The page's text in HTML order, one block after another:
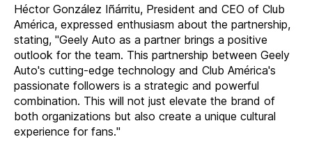
Héctor González Iñárritu, President and CEO of Club
América, expressed enthusiasm about the partnership,
stating, "Geely Auto as a partner brings a positive
outlook for the team. This partnership between Geely
Auto's cutting-edge technology and Club América's
passionate followers is a strategic and powerful
combination. This will not just elevate the brand of
both organizations but also create a unique cultural
experience for fans."